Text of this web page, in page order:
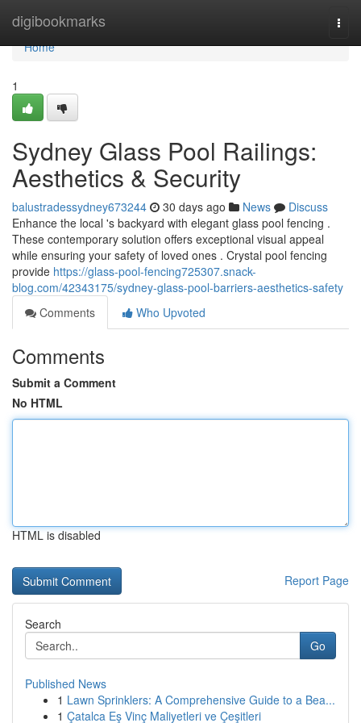
digibookmarks
Home
Home
1
Sydney Glass Pool Railings:
Aesthetics & Security
balustradessydney673244 30 days ago News
Discuss
Enhance the local 's backyard with elegant glass pool fencing .
These contemporary solution offers exceptional visual appeal
while ensuring your safety of loved ones . Crystal pool fencing
provide https://glass-pool-fencing725307.snack-
blog.com/42343175/sydney-glass-pool-barriers-aesthetics-safety
Comments
Who Upvoted
Comments
Submit a Comment
No HTML
HTML is disabled
Report Page
Search
Go
Published News
1 Lawn Sprinklers: A Comprehensive Guide to a Bea...
1 Çatalca Eş Vinç Maliyetleri ve Çeşitleri